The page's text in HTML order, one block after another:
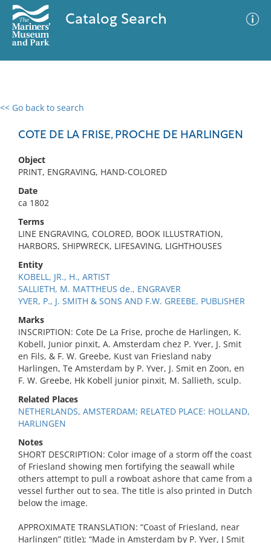
Catalog Search
<< Go back to search
COTE DE LA FRISE, PROCHE DE HARLINGEN
Object
PRINT, ENGRAVING, HAND-COLORED
Date
ca 1802
Terms
LINE ENGRAVING, COLORED, BOOK ILLUSTRATION,
HARBORS, SHIPWRECK, LIFESAVING, LIGHTHOUSES
Entity
KOBELL, JR., H., ARTIST
SALLIETH, M. MATTHEUS de., ENGRAVER
YVER, P., J. SMITH & SONS AND F.W. GREEBE, PUBLISHER
Marks
INSCRIPTION: Cote De La Frise, proche de Harlingen, K.
Kobell, Junior pinxit, A. Amsterdam chez P. Yver, J. Smit
en Fils, & F. W. Greebe, Kust van Friesland naby
Harlingen, Te Amsterdam by P. Yver, J. Smit en Zoon, en
F. W. Greebe, Hk Kobell junior pinxit, M. Sallieth, sculp.
Related Places
NETHERLANDS, AMSTERDAM; RELATED PLACE: HOLLAND,
HARLINGEN
Notes
SHORT DESCRIPTION: Color image of a storm off the coast
of Friesland showing men fortifying the seawall while
others attempt to pull a rowboat ashore that came from a
vessel further out to sea. The title is also printed in Dutch
below the image.
APPROXIMATE TRANSLATION: “Coast of Friesland, near
Harlingen” (title); “Made in Amsterdam by P. Yver, J Smit
0 results